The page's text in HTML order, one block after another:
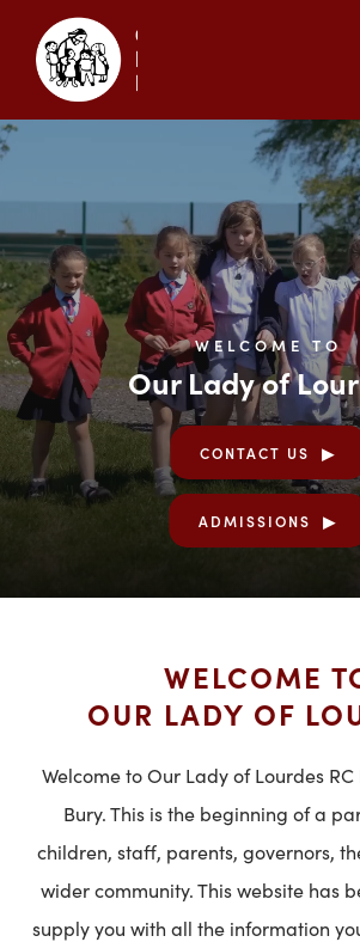
WELCOME TO
Our Lady of
CONTACT US
ADMISSIONS
WELCOME
OUR LADY OF
Welcome to Our Lady of Lourdes
Bury. This is the beginning of a
children, staff, parents, governors,
wider community. This website has
supply you with all the information